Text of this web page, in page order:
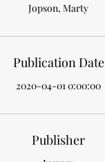
Jopson, Marty
Publication Date
2020-04-01 0:00:00
Publisher